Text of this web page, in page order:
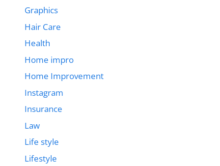
Graphics
Hair Care
Health
Home impro
Home Improvement
Instagram
Insurance
Law
Life style
Lifestyle